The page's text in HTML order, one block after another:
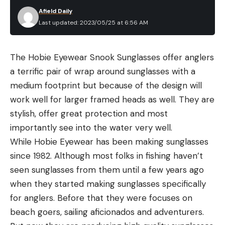
remarkably versatile and well-fitting option. It’s
more than just a tarp, as the package includes
the bottom hem, and air vents to prevent the
inside from becoming a terrarium. Probably not
ideal for long-term storage in a blizzard, or for
trailering, but this inexpensive cover will pay for
itself the first time it protects your boat from
prying eyes, rodents or a nasty rain storm.
Best Heavy Duty Westland Select Fit Cover
Tough 100 percent Vantage polyester
Sewn-in reinforcements in key spots
Multiple adjustable straps around the boat
trigger scale pull bar about in the middle of the
trigger, the pulling perpendicular to the line of the
over time that will happen, but for now, this is how
the results have stacked up.
Best Glock Triggers: Reviews &
Recommendations
Best Trigger Shoe: Tyrant Designs CNC
Key Features
Machined and anodized aluminum trigger shoe
Hybrid curved/flat face trigger
Measured Pull Weight: 5 pounds 5 ounces
MSRP: $74.95
Pros
Works with the factory trigger bar
Last updated: 2023/05/25 at 6:56 AM
Afield Daily
The Hobie Eyewear Snook Sunglasses offer anglers
a terrific pair of wrap around sunglasses with a
medium footprint but because of the design will
work well for larger framed heads as well. They are
stylish, offer great protection and most
importantly see into the water very well.
While Hobie Eyewear has been making sunglasses
since 1982. Although most folks in fishing haven’t
seen sunglasses from them until a few years ago
when they started making sunglasses specifically
for anglers. Before that they were focuses on
beach goers, sailing aficionados and adventurers.